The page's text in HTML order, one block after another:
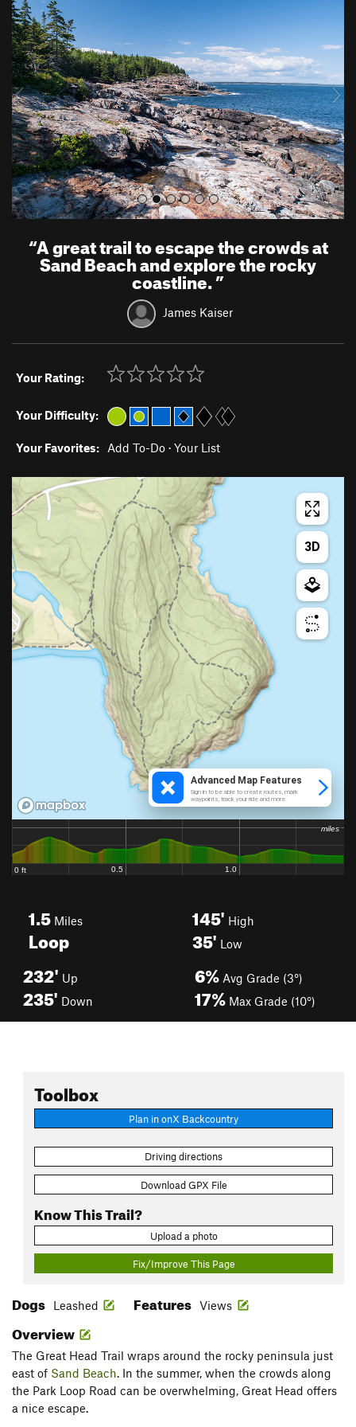
r
e
v
i
o
u
s
“A great trail to escape the crowds at
Sand Beach and explore the rocky
coastline.”
James Kaiser
Your Rating:
Your Difficulty:
Your Favorites: Add To-Do · Your List
1.5 Miles
Loop
145' High
35' Low
232' Up
235' Down
6% Avg Grade (3°)
17% Max Grade (10°)
Toolbox
Plan in onX Backcountry
Driving directions
Download GPX File
Know This Trail?
Upload a photo
Fix/Improve This Page
Dogs Leashed Features Views
Overview
The Great Head Trail wraps around the rocky peninsula just
east of Sand Beach. In the summer, when the crowds along
the Park Loop Road can be overwhelming, Great Head offers
a nice escape.